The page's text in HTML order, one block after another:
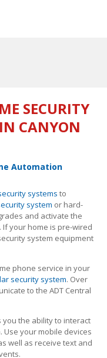
SECURITY
CANYON
Automation
systems to
system or hard-
and activate the
your home is pre-wired
system equipment
phone service in your
security system. Over
to the ADT Central
you the ability to interact
Use your mobile devices
well as receive text and